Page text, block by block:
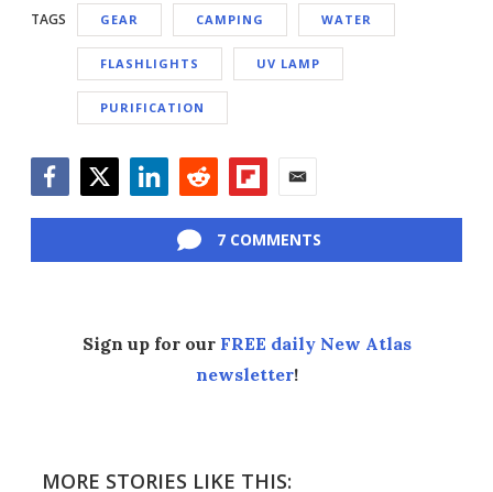
TAGS GEAR CAMPING WATER
FLASHLIGHTS UV LAMP
PURIFICATION
7 COMMENTS
Sign up for our FREE daily New Atlas
newsletter!
MORE STORIES LIKE THIS: